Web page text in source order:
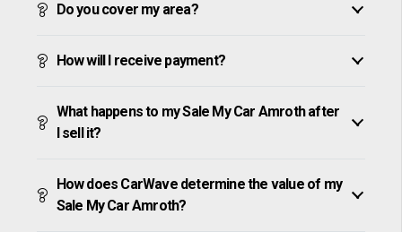
Do you cover my area?
How will I receive payment?
What happens to my Sale My Car Amroth after
I sell it?
How does CarWave determine the value of my
Sale My Car Amroth?